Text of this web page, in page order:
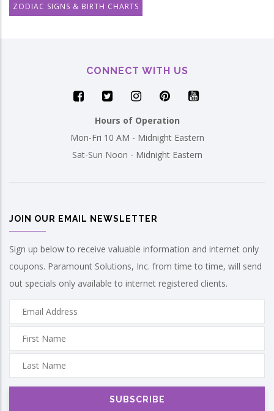
ZODIAC SIGNS & BIRTH CHARTS
CONNECT WITH US
Hours of Operation
Mon-Fri 10 AM - Midnight Eastern
Sat-Sun Noon - Midnight Eastern
JOIN OUR EMAIL NEWSLETTER
Sign up below to receive valuable information and internet only
coupons. Paramount Solutions, Inc. from time to time, will send
out specials only available to internet registered clients.